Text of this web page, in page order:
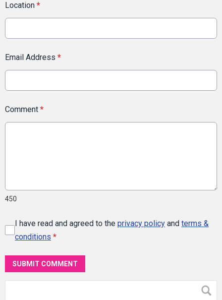
Location *
Email Address *
Comment *
450
I have read and agreed to the privacy policy and terms &
conditions *
SUBMIT COMMENT